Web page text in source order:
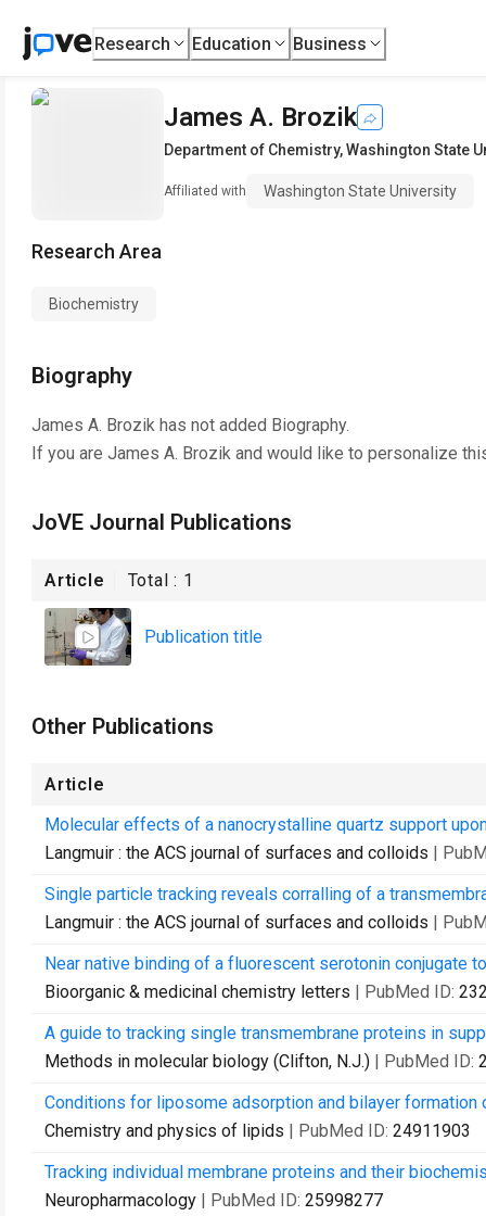
Research Education Business
James A. Brozik
Department of Chemistry,Washington State
Affiliated with Washington State University
Research Area
Biochemistry
Biography
James A. Brozik has not added Biography.
If you are James A. Brozik and would like to personalize
JoVE Journal Publications
Article Total : 1
Publication title
Other Publications
Article
Molecular effects of a nanocrystalline quartz support
Langmuir : the ACS journal of surfaces and colloids |
Single particle tracking reveals corralling of a
Langmuir : the ACS journal of surfaces and colloids |
Near native binding of a fluorescent serotonin conjugate
Bioorganic & medicinal chemistry letters | PubMed ID:
A guide to tracking single transmembrane proteins in
Methods in molecular biology (Clifton, N.J.) | PubMed ID:
Conditions for liposome adsorption and bilayer
Chemistry and physics of lipids | PubMed ID: 24911903
Tracking individual membrane proteins and their
Neuropharmacology | PubMed ID: 25998277